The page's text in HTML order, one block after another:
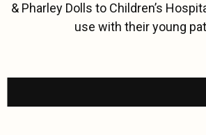
& Pharley Dolls to Children’s
use with their young